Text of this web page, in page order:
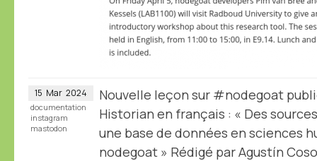
15 Mar 2024
Nouvelle leçon sur #nodegoat
Historian en français : « Des
une base de données en sciences
nodegoat » Rédigé par Agustín
documentation
instagram
mastodon